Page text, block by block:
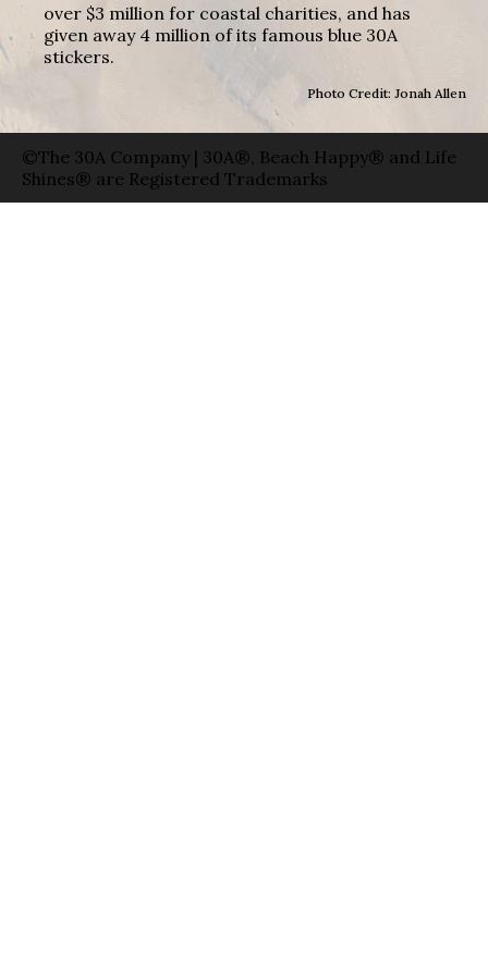
over $3 million for coastal charities, and has
given away 4 million of its famous blue 30A
stickers.
Photo Credit: Jonah Allen
©The 30A Company | 30A®, Beach Happy® and Life
Shines® are Registered Trademarks